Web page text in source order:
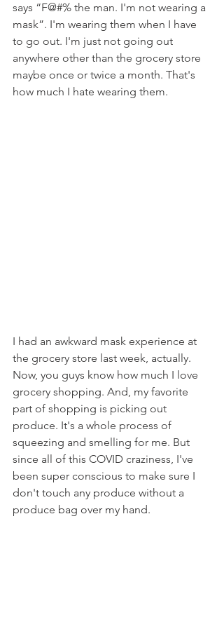
says “F@#% the man. I'm not wearing a
mask”. I'm wearing them when I have
to go out. I'm just not going out
anywhere other than the grocery store
maybe once or twice a month. That's
how much I hate wearing them.
I had an awkward mask experience at
the grocery store last week, actually.
Now, you guys know how much I love
grocery shopping. And, my favorite
part of shopping is picking out
produce. It's a whole process of
squeezing and smelling for me. But
since all of this COVID craziness, I've
been super conscious to make sure I
don't touch any produce without a
produce bag over my hand.